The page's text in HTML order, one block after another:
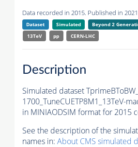
Data recorded in 2015. Published in
Dataset Simulated Beyond 2
13TeV
pp CERN-LHC
Description
Simulated dataset
1700_TuneCUETP8M1_13TeV-
in MINIAODSIM format for 2015
See the description of the
names in: About CMS simulated